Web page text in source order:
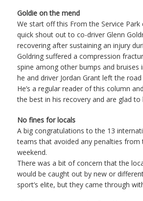
Goldie on the mend
We start off this From the Service Park
quick shout out to co-driver Glenn
recovering after sustaining an injury
Goldring suffered a compression
spine among other bumps and bruises
he and driver Jordan Grant left the
He’s a regular reader of this column
the best in his recovery and are glad to
No fines for locals
A big congratulations to the 13
teams that avoided any penalties from
weekend.
There was a bit of concern that the
would be caught out by new or
sport’s elite, but they came through